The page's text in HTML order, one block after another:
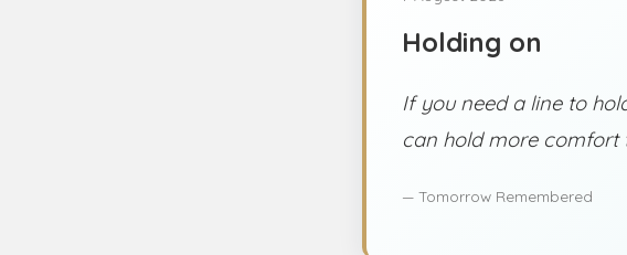
Holding on
If you need a line to
can hold more comfort
— Tomorrow Remembered